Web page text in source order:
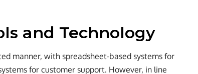
and Technology
manner, with spreadsheet-based systems for
for customer support. However, in line